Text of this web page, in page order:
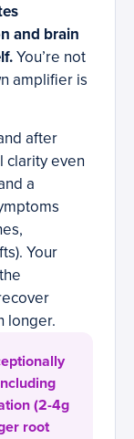
and brain
You’re not
amplifier is
after
clarity even
a
Your
longer.
(2-4g
root